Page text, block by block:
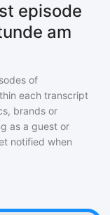
episode
am
of
each transcript
brands or
as a guest or
notified when